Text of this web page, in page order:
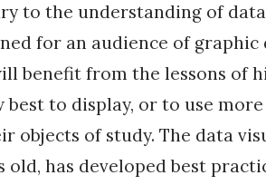
to the understanding of
for an audience of graphic
benefit from the lessons of
best to display, or to use
objects of study. The data
old, has developed best